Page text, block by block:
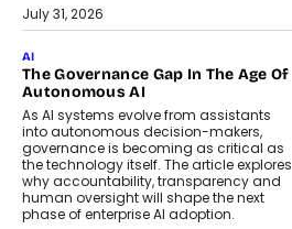
July 31, 2026
AI
The Governance Gap In The Age Of
Autonomous AI
As AI systems evolve from assistants
into autonomous decision-makers,
governance is becoming as critical as
the technology itself. The article explores
why accountability, transparency and
human oversight will shape the next
phase of enterprise AI adoption.